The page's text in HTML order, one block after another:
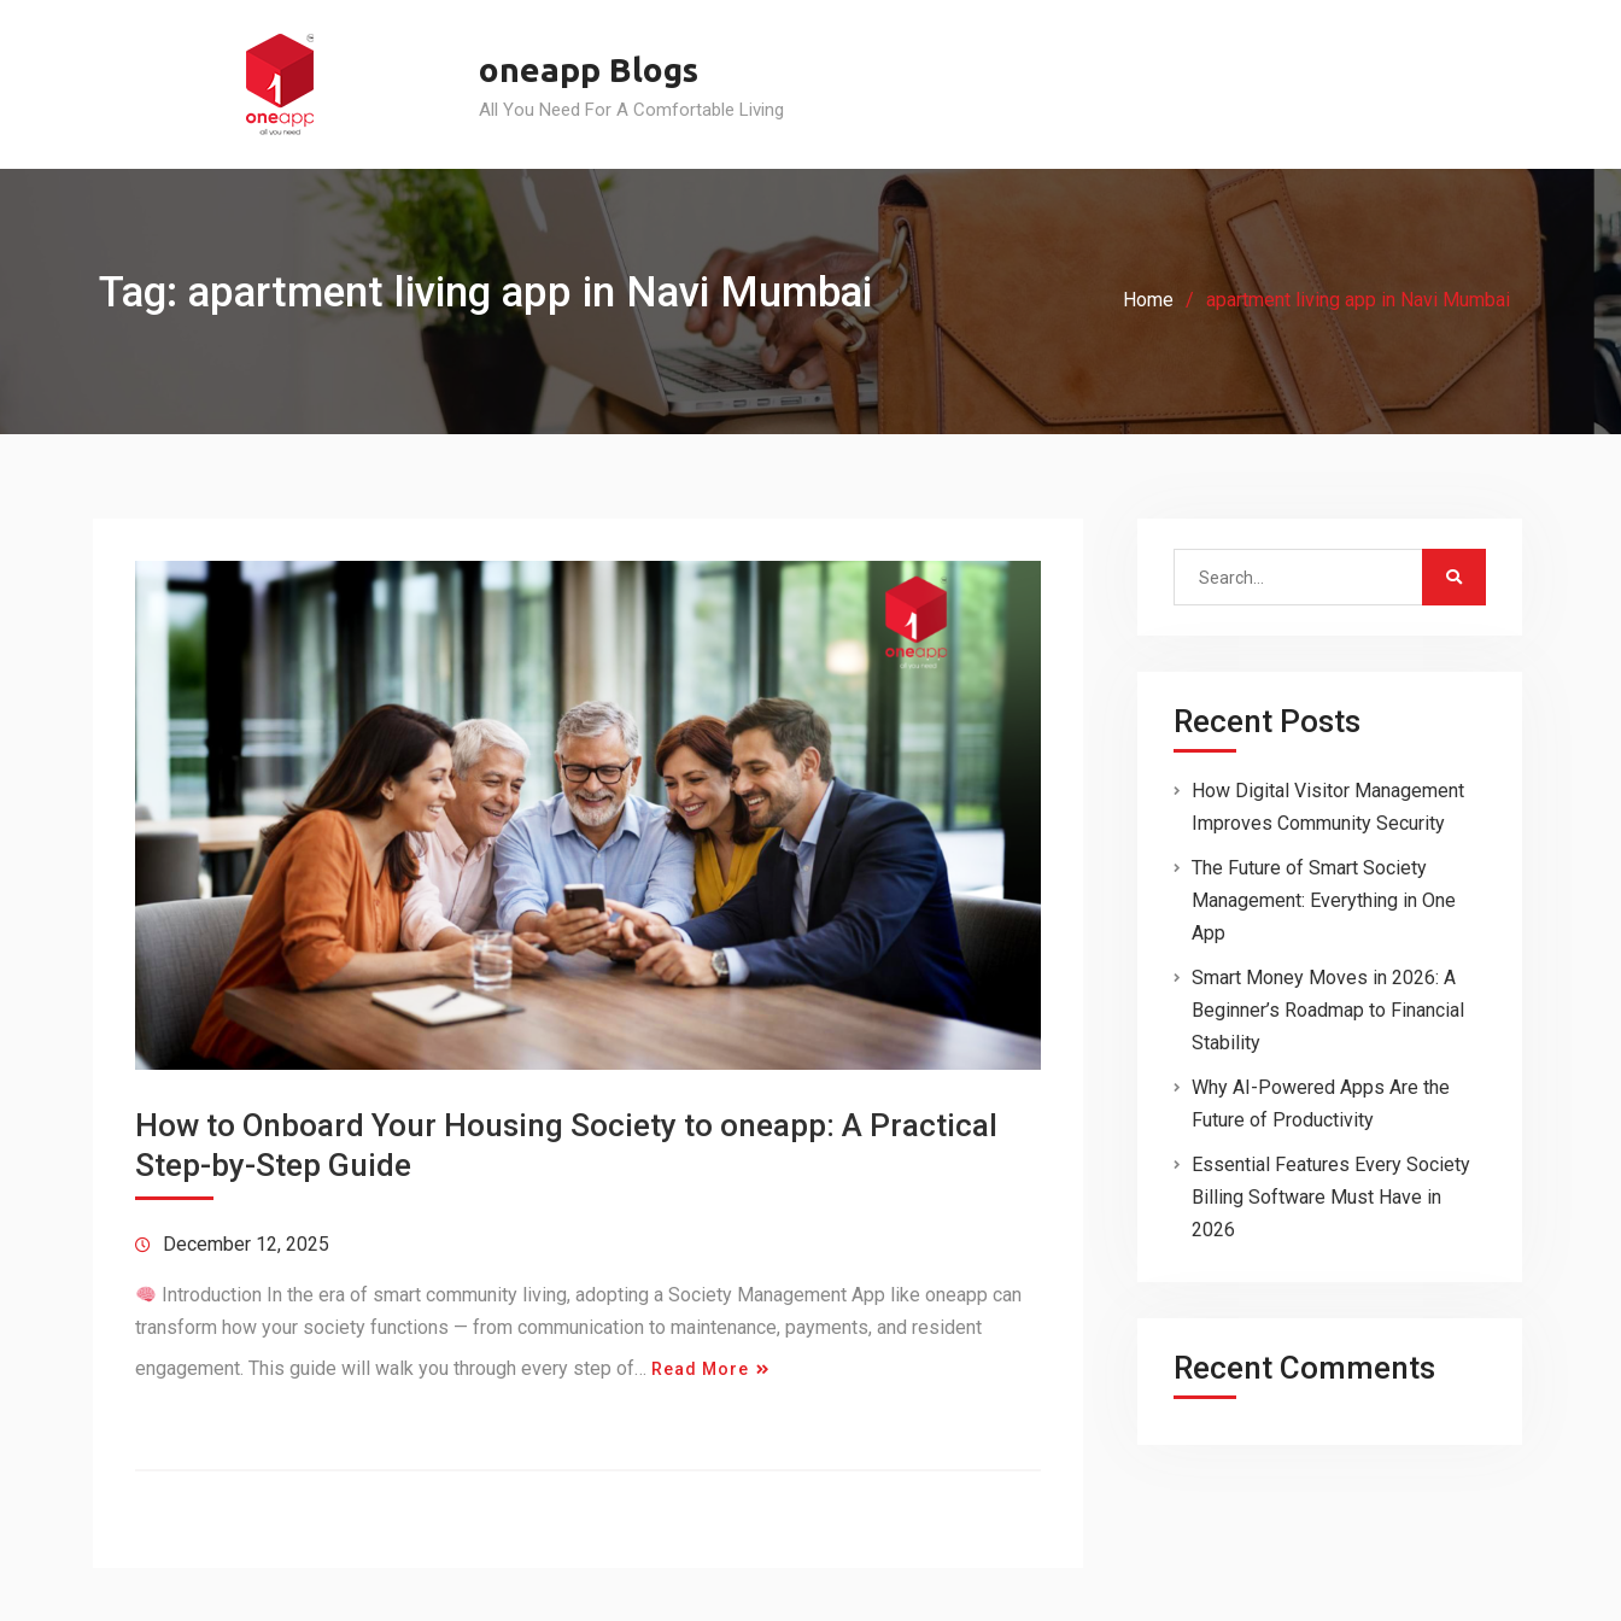
oneapp Blogs
All You Need For A Comfortable Living
Tag: apartment living app in Navi Mumbai Home apartment living app in Navi Mumbai
How to Onboard Your Housing Society to oneapp: A Practical
Step-by-Step Guide
December 12, 2025
Introduction In the era of smart community living, adopting a Society Management App like oneapp can
transform how your society functions — from communication to maintenance, payments, and resident
engagement. This guide will walk you through every step of… Read More
Search
Recent Posts
How Digital Visitor Management
Improves Community Security
The Future of Smart Society
Management: Everything in One
App
Smart Money Moves in 2026: A
Beginner’s Roadmap to Financial
Stability
Why AI-Powered Apps Are the
Future of Productivity
Essential Features Every Society
Billing Software Must Have in
2026
Recent Comments